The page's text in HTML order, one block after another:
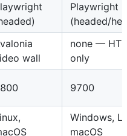
Playwright
(headed/
wall
none —
only
9700
Windows,
macOS